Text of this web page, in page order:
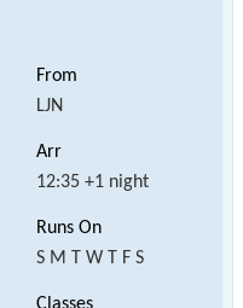
LJN
12:35 +1 night
S M T W T F S